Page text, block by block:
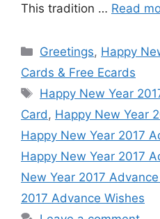
This tradition … Read
Categories
Greetings, Happy
Cards & Free Ecards
Tags
Happy New Year
Card , Happy New Year
Happy New Year 2017
Happy New Year 2017
New Year 2017 Advance
2017 Advance Wishes